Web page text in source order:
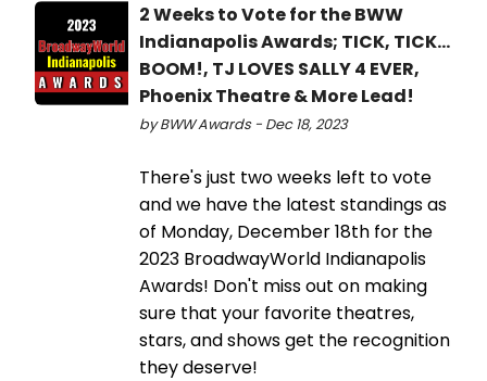
2 Weeks to Vote for the BWW
Indianapolis Awards; TICK, TICK...
BOOM!, TJ LOVES SALLY 4 EVER,
Phoenix Theatre & More Lead!
by BWW Awards - Dec 18, 2023
There's just two weeks left to vote
and we have the latest standings as
of Monday, December 18th for the
2023 BroadwayWorld Indianapolis
Awards! Don't miss out on making
sure that your favorite theatres,
stars, and shows get the recognition
they deserve!